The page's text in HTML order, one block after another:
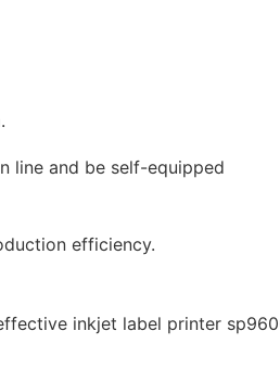
line and be self-equipped
efficiency.